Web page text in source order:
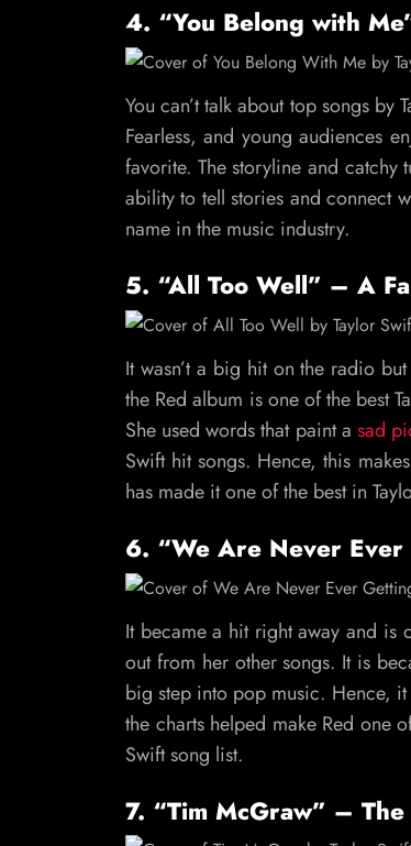
4. “You Belong with
You can’t talk about top songs
Fearless, and young audiences
favorite. The storyline and catchy
ability to tell stories and connect
name in the music industry.
5. “All Too Well” – A
It wasn’t a big hit on the radio
the Red album is one of the best
She used words that paint a sad
Swift hit songs. Hence, this
has made it one of the best in
6. “We Are Never
It became a hit right away and is
out from her other songs. It is
big step into pop music. Hence, it
the charts helped make Red one
Swift song list.
7. “Tim McGraw” –